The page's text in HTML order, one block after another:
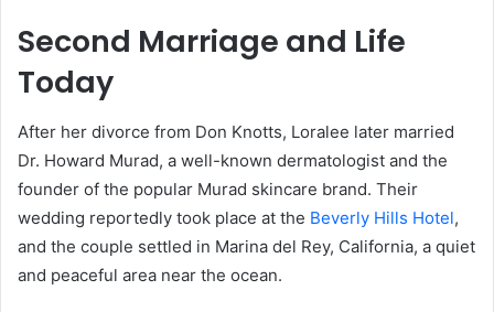
Second Marriage and Life
Today
After her divorce from Don Knotts, Loralee later married
Dr. Howard Murad, a well-known dermatologist and the
founder of the popular Murad skincare brand. Their
wedding reportedly took place at the Beverly Hills Hotel,
and the couple settled in Marina del Rey, California, a quiet
and peaceful area near the ocean.